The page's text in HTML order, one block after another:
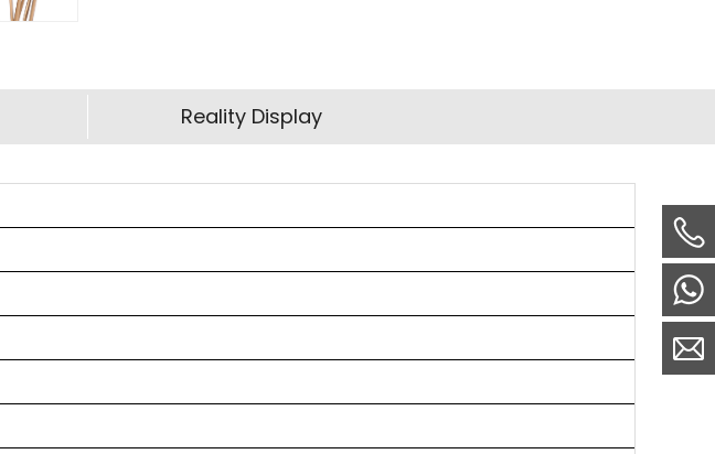
Reality Display